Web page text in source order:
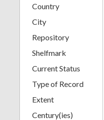
Country
City
Repository
Shelfmark
Current Status
Type of Record
Extent
Century(ies)